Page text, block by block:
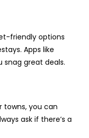
friendly options
Apps like
snag great deals.
towns, you can
ask if there’s a